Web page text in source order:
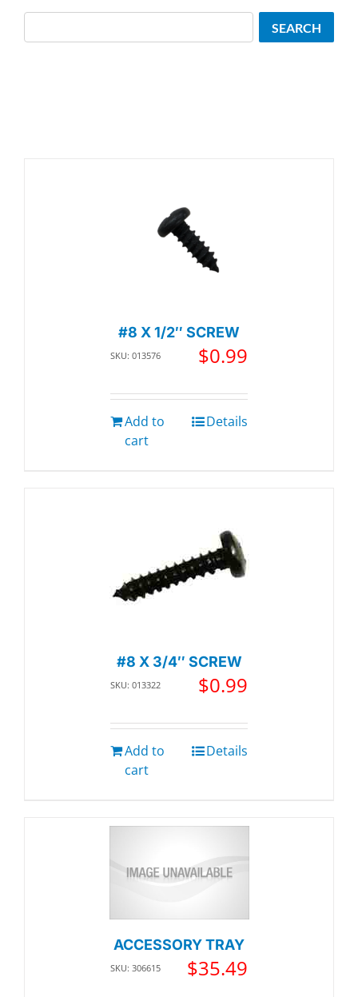
#8 X 1/2″ SCREW
SKU: 013576 $0.99
Add to
cart
Details
#8 X 3/4″ SCREW
SKU: 013322 $0.99
Add to
cart
Details
ACCESSORY TRAY
SKU: 306615 $35.49
SEARCH